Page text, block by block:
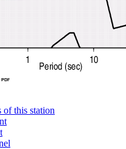
of this station